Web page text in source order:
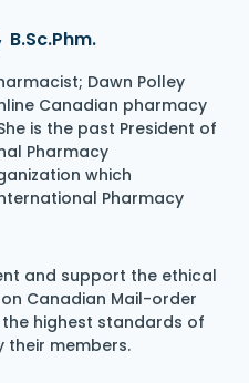
B.Sc.Phm.
Dawn Polley
Canadian pharmacy
is the past President of
Pharmacy
which
Pharmacy
and support the ethical
Canadian Mail-order
highest standards of
members.